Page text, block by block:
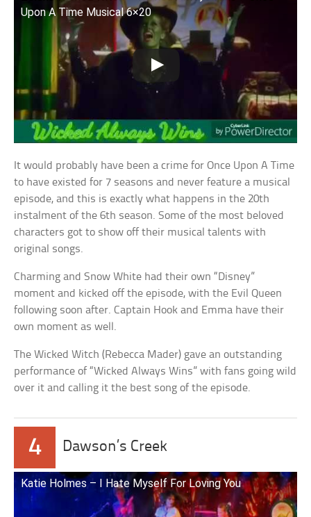
Upon A Time Musical 6×20
It would probably have been a crime for Once Upon A Time
to have existed for 7 seasons and never feature a musical
episode, and this is exactly what happens in the 20th
instalment of the 6th season. Some of the most beloved
characters got to show off their musical talents with
original songs.
Charming and Snow White had their own “Disney”
moment and kicked off the episode, with the Evil Queen
following soon after. Captain Hook and Emma have their
own moment as well.
The Wicked Witch (Rebecca Mader) gave an outstanding
performance of “Wicked Always Wins” with fans going wild
over it and calling it the best song of the episode.
4 Dawson’s Creek
Katie Holmes – I Hate Myself For Loving You